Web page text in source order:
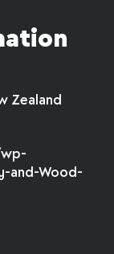
Zealand
and-Wood-